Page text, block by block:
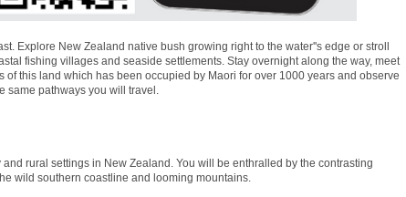
Explore New Zealand native bush growing right to the water''s edge or stroll
fishing villages and seaside settlements. Stay overnight along the way, meet
this land which has been occupied by Maori for over 1000 years and observe
same pathways you will travel.
rural settings in New Zealand. You will be enthralled by the contrasting
wild southern coastline and looming mountains.